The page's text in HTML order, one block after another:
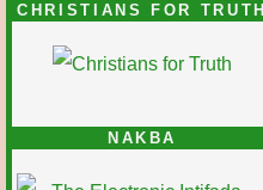
CHRISTIANS FOR TRUTH
NAKBA